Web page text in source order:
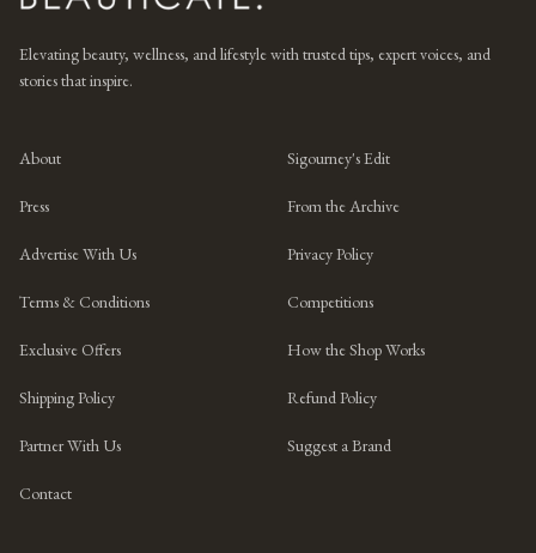
Elevating beauty, wellness, and lifestyle with trusted tips, expert voices, and
stories that inspire.
About Sigourney's Edit
Press From the Archive
Advertise With Us Privacy Policy
Terms & Conditions Competitions
Exclusive Offers How the Shop Works
Shipping Policy Refund Policy
Partner With Us Suggest a Brand
Contact